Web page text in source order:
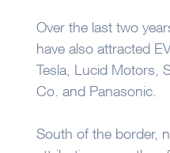
Over the last two
have also attracted
Tesla, Lucid Motors,
Co. and Panasonic.
South of the border,